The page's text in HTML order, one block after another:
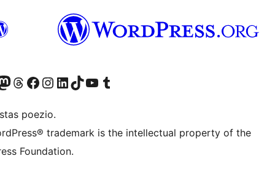
accountaccount
our Mastodon account
Visit our Threads account
Visit our Facebook page
Visit our Instagram account
Visit our LinkedIn account
Visit our TikTok account
Visit our YouTube channel
Visit our Tumblr account
poezio.
trademark is the intellectual property of the
Foundation.